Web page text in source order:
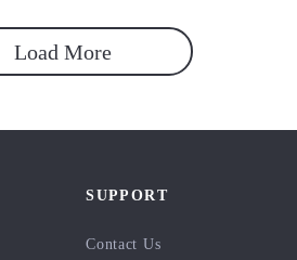
Load More
SUPPORT
Contact Us